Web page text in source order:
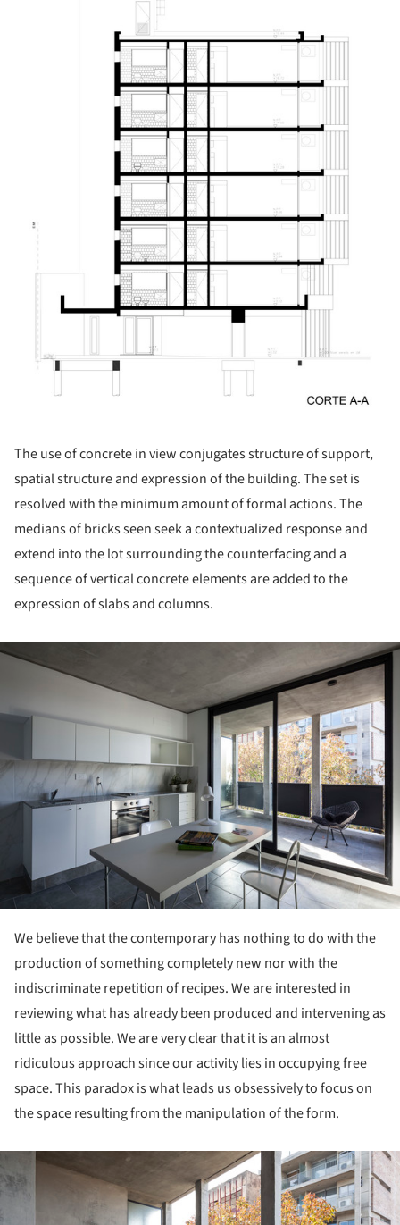
The use of concrete in view conjugates structure of support,
spatial structure and expression of the building. The set is
resolved with the minimum amount of formal actions. The
medians of bricks seen seek a contextualized response and
extend into the lot surrounding the counterfacing and a
sequence of vertical concrete elements are added to the
expression of slabs and columns.
We believe that the contemporary has nothing to do with the
production of something completely new nor with the
indiscriminate repetition of recipes. We are interested in
reviewing what has already been produced and intervening as
little as possible. We are very clear that it is an almost
ridiculous approach since our activity lies in occupying free
space. This paradox is what leads us obsessively to focus on
the space resulting from the manipulation of the form.